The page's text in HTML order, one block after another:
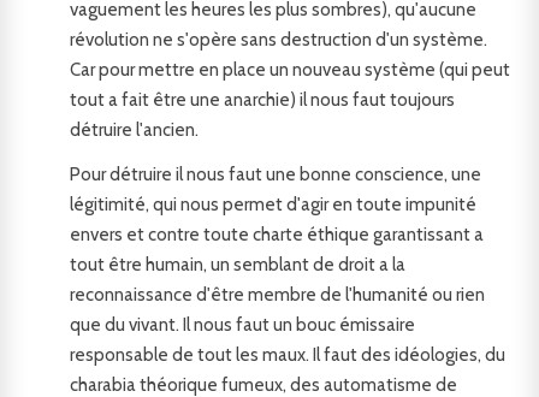
vaguement les heures les plus sombres), qu'aucune
révolution ne s'opère sans destruction d'un système.
Car pour mettre en place un nouveau système (qui peut
tout a fait être une anarchie) il nous faut toujours
détruire l'ancien.
Pour détruire il nous faut une bonne conscience, une
légitimité, qui nous permet d'agir en toute impunité
envers et contre toute charte éthique garantissant a
tout être humain, un semblant de droit a la
reconnaissance d'être membre de l'humanité ou rien
que du vivant. Il nous faut un bouc émissaire
responsable de tout les maux. Il faut des idéologies, du
charabia théorique fumeux, des automatisme de